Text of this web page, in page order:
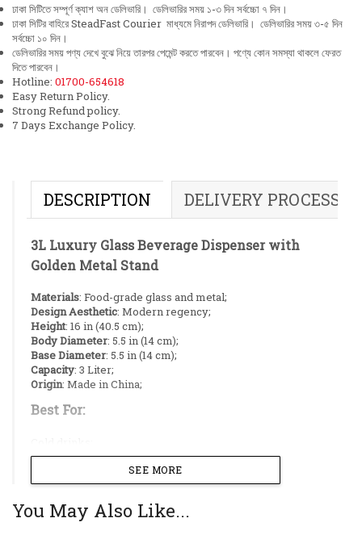
ঢাকা সিটিতে সম্পূর্ণ ক্যাশ অন ডেলিভারি। ডেলিভারির সময় ১-৩ দিন সর্বচ্চো ৭ দিন।
ঢাকা সিটির বাহিরে SteadFast Courier মাধ্যমে নিরাপদ ডেলিভারি। ডেলিভারির সময় ৩-৫ দিন
সর্বচ্চো ১০ দিন।
ডেলিভারির সময় পণ্য দেখে বুঝে নিয়ে তারপর পেমেন্ট করতে পারবেন। পণ্যে কোন সমস্যা থাকলে ফেরত
দিতে পারবেন।
Hotline: 01700-654618
Easy Return Policy.
Strong Refund policy.
7 Days Exchange Policy.
DESCRIPTION DELIVERY PROCESS
3L Luxury Glass Beverage Dispenser with
Golden Metal Stand
Materials: Food-grade glass and metal;
Design Aesthetic: Modern regency;
Height: 16 in (40.5 cm);
Body Diameter: 5.5 in (14 cm);
Base Diameter: 5.5 in (14 cm);
Capacity: 3 Liter;
Origin: Made in China;
Best For:
Juice;
Laban;
Infused water;
SEE MORE
You May Also Like...